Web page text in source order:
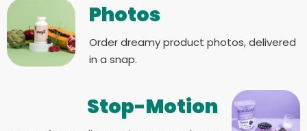
Photos
Order dreamy product photos, delivered
in a snap.
Stop-Motion